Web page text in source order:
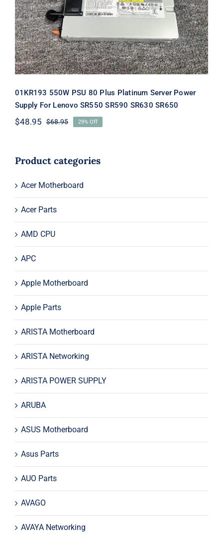
SR550 SR590 SR630 SR650
01KR193 550W PSU 80 Plus Platinum Server Power
Supply For Lenovo SR550 SR590 SR630 SR650
$68.95Original
$68.95.
$48.95
Current
$48.95.
29% Off
Product categories
Acer Motherboard
Acer Parts
AMD CPU
APC
Apple Motherboard
Apple Parts
ARISTA Motherboard
ARISTA Networking
ARISTA POWER SUPPLY
ARUBA
ASUS Motherboard
Asus Parts
AUO Parts
AVAGO
AVAYA Networking